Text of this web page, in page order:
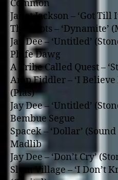
Common
Janet Jackson – ‘Got Till
The Roots – ‘Dynamite’
Jay Dee – ‘Untitled’
Phife Dawg
A Tribe Called Quest –
Amp Fiddler – ‘I Believe
(Pias)
Jay Dee – ‘Untitled’
Bembue Segue
Spacek – ‘Dollar’
Madlib
Jay Dee – ‘Don’t Cry’
Slum Village – ‘I Don’t